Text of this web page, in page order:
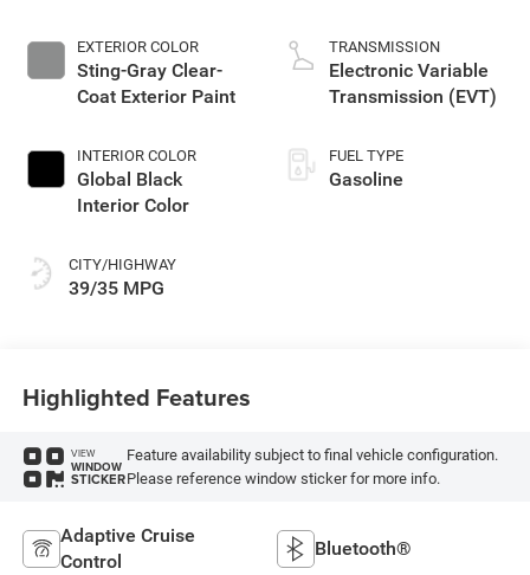
EXTERIOR COLOR
Sting-Gray Clear-
Coat Exterior Paint
INTERIOR COLOR
Global Black
Interior Color
CITY/HIGHWAY
39/35 MPG
TRANSMISSION
Electronic Variable
Transmission (EVT)
FUEL TYPE
Gasoline
Highlighted Features
VIEW
WINDOW
STICKER
Feature availability subject to final vehicle configuration.
Please reference window sticker for more info.
Adaptive Cruise
Control
Bluetooth®